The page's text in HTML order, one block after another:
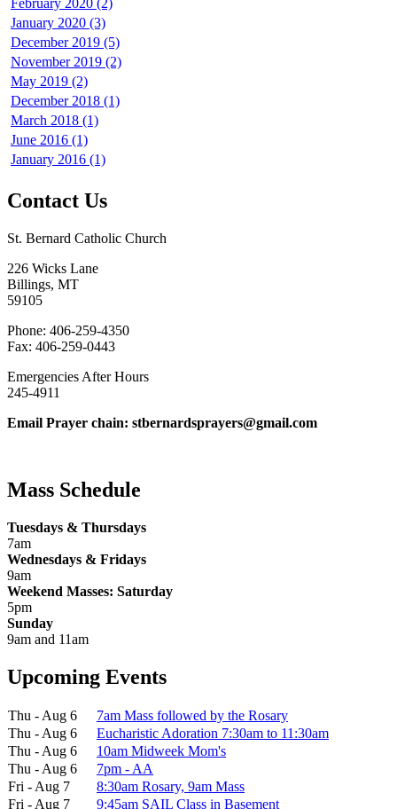
January 2020 (3)
December 2019 (5)
November 2019 (2)
May 2019 (2)
December 2018 (1)
March 2018 (1)
June 2016 (1)
January 2016 (1)
Contact Us
St. Bernard Catholic Church
226 Wicks Lane
Billings, MT
59105
Phone: 406-259-4350
Fax: 406-259-0443
Emergencies After Hours
245-4911
Email Prayer chain: stbernardsprayers@gmail.com
Mass Schedule
Tuesdays & Thursdays
7am
Wednesdays & Fridays
9am
Weekend Masses: Saturday
5pm
Sunday
9am and 11am
Upcoming Events
Thu - Aug 6
7am Mass followed by the Rosary
Thu - Aug 6
Eucharistic Adoration 7:30am to 11:30am
Thu - Aug 6
10am Midweek Mom's
Thu - Aug 6
7pm - AA
Fri - Aug 7
8:30am Rosary, 9am Mass
Fri - Aug 7
9:45am SAIL Class in Basement